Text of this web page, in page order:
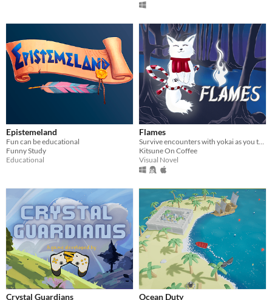
Epistemeland
Fun can be educational
Funny Study
Educational
Flames
Kitsune On Coffee
Visual Novel
Crystal Guardians Ocean Duty